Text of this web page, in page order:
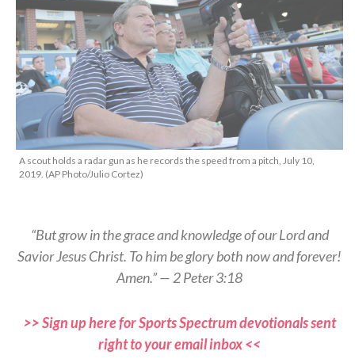
A scout holds a radar gun as he records the speed from a pitch, July 10,
2019. (AP Photo/Julio Cortez)
“But grow in the grace and knowledge of our Lord and
Savior Jesus Christ. To him be glory both now and forever!
Amen.” — 2 Peter 3:18
>> Sign up here for Sports Spectrum devotionals sent
right to your email inbox <<